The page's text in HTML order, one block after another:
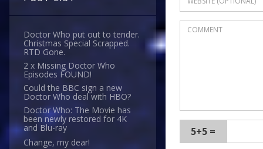
Doctor Who put out to tender.
Christmas Special Scrapped.
RTD Gone.
2 x Missing Doctor Who
Episodes FOUND!
Could the BBC sign a new
Doctor Who deal with HBO?
Doctor Who: The Movie has
been newly restored for 4K
and Blu-ray
Change, my dear!
5+5 =